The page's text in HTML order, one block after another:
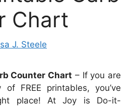
Chart
J. Steele
Counter Chart – If you are
FREE printables, you’ve
place! At Joy is Do-it-